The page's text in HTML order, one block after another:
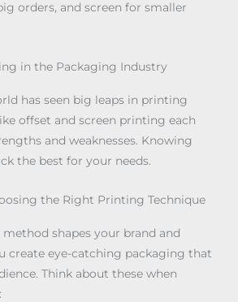
orders, and screen for smaller
in the Packaging Industry
has seen big leaps in printing
offset and screen printing each
and weaknesses. Knowing
the best for your needs.
the Right Printing Technique
shapes your brand and
create eye-catching packaging that
Think about these when